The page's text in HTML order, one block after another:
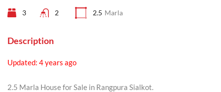
3 2 2.5 Marla
Description
Updated: 4 years ago
2.5 Marla House for Sale in Rangpura Sialkot.